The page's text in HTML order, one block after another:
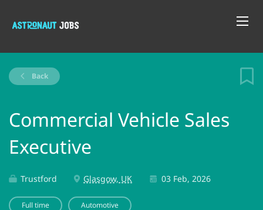
Back
Commercial Vehicle Sales
Executive
Trustford Glasgow, UK 03 Feb, 2026
Full time Automotive